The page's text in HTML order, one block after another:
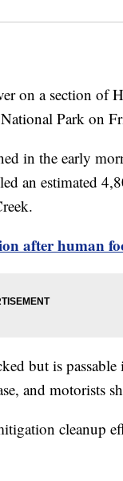
on a section of
Park on
in the early
an estimated
after human
but is
and motorists
cleanup